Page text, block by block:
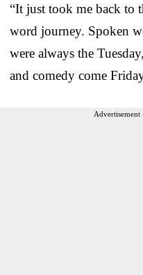
“It just took me back to
word journey. Spoken
were always the
and comedy come